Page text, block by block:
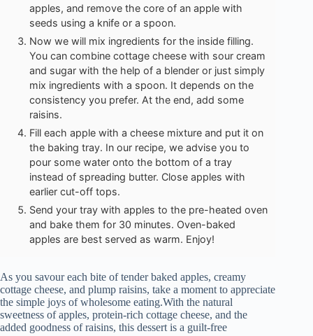
apples, and remove the core of an apple with
seeds using a knife or a spoon.
Now we will mix ingredients for the inside filling.
You can combine cottage cheese with sour cream
and sugar with the help of a blender or just simply
mix ingredients with a spoon. It depends on the
consistency you prefer. At the end, add some
raisins.
Fill each apple with a cheese mixture and put it on
the baking tray. In our recipe, we advise you to
pour some water onto the bottom of a tray
instead of spreading butter. Close apples with
earlier cut-off tops.
Send your tray with apples to the pre-heated oven
and bake them for 30 minutes. Oven-baked
apples are best served as warm. Enjoy!
As you savour each bite of tender baked apples, creamy
cottage cheese, and plump raisins, take a moment to appreciate
the simple joys of wholesome eating.With the natural
sweetness of apples, protein-rich cottage cheese, and the
added goodness of raisins, this dessert is a guilt-free